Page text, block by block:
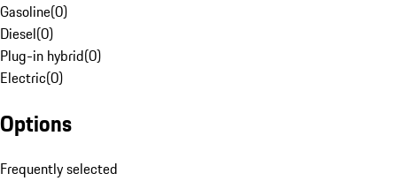
Gasoline(0)
Diesel(0)
Plug-in hybrid(0)
Electric(0)
Options
Frequently selected